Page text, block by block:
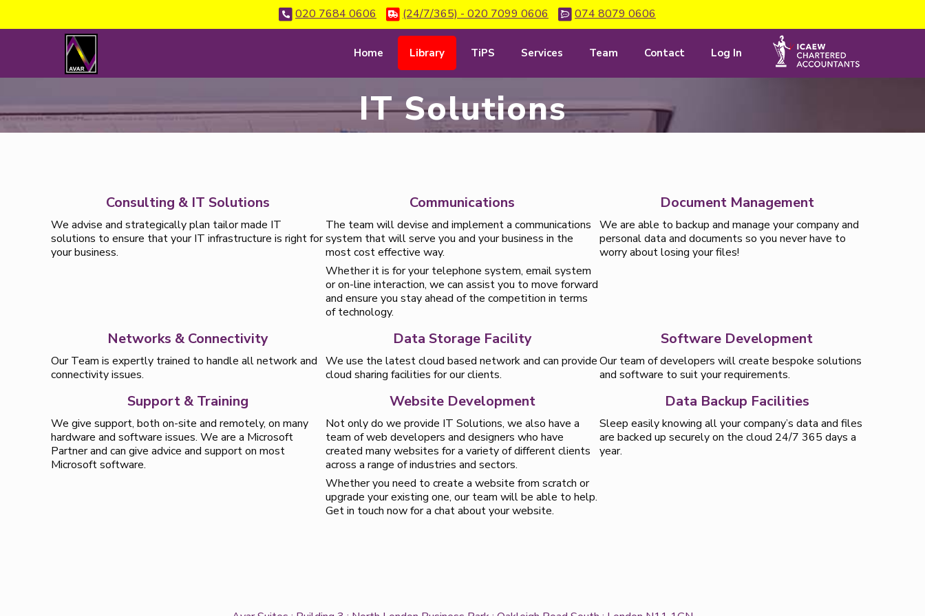
020 7684 0606 (24/7/365) - 020 7099 0606 074 8079 0606
Home Library TiPS Services Team Contact Log In
IT Solutions
Consulting & IT Solutions
We advise and strategically plan tailor made IT
solutions to ensure that your IT infrastructure is right for
your business.
Communications
The team will devise and implement a communications
system that will serve you and your business in the
most cost effective way.
Whether it is for your telephone system, email system
or on-line interaction, we can assist you to move forward
and ensure you stay ahead of the competition in terms
of technology.
Document Management
We are able to backup and manage your company and
personal data and documents so you never have to
worry about losing your files!
Networks & Connectivity
Our Team is expertly trained to handle all network and
connectivity issues.
Data Storage Facility
We use the latest cloud based network and can provide
cloud sharing facilities for our clients.
Software Development
Our team of developers will create bespoke solutions
and software to suit your requirements.
Support & Training
We give support, both on-site and remotely, on many
hardware and software issues. We are a Microsoft
Partner and can give advice and support on most
Microsoft software.
Website Development
Not only do we provide IT Solutions, we also have a
team of web developers and designers who have
created many websites for a variety of different clients
across a range of industries and sectors.
Whether you need to create a website from scratch or
upgrade your existing one, our team will be able to help.
Get in touch now for a chat about your website.
Data Backup Facilities
Sleep easily knowing all your company’s data and files
are backed up securely on the cloud 24/7 365 days a
year.